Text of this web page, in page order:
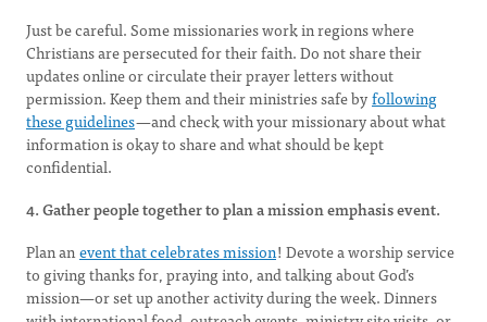
Just be careful. Some missionaries work in regions where
Christians are persecuted for their faith. Do not share their
updates online or circulate their prayer letters without
permission. Keep them and their ministries safe byfollowing
these guidelines—and check with your missionary about what
information is okay to share and what should be kept
confidential.
4. Gather people together to plan a mission emphasis event.
Plan anevent that celebrates mission! Devote a worship service
to giving thanks for, praying into, and talking about God’s
mission—or set up another activity during the week. Dinners